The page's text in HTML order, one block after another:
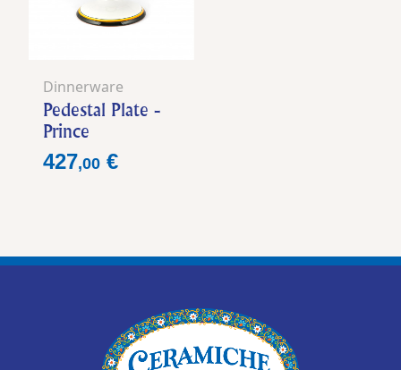
Dinnerware
Pedestal Plate -
Prince
Price
427,00 €